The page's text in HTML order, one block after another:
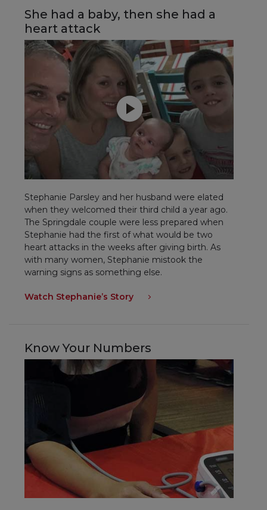
She had a baby, then she had a
heart attack
Stephanie Parsley and her husband were elated
when they welcomed their third child a year ago.
The Springdale couple were less prepared when
Stephanie had the first of what would be two
heart attacks in the weeks after giving birth. As
with many women, Stephanie mistook the
warning signs as something else.
Watch Stephanie’s Story
Know Your Numbers